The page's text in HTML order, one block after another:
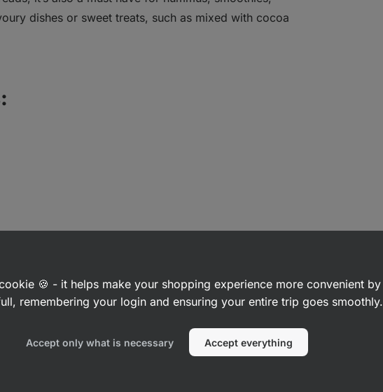
dishes or sweet treats, such as mixed with cocoa
🍪 - it helps make your shopping experience more convenient by
remembering your login and ensuring your entire trip goes smoothly.
Accept only what is necessary Accept everything